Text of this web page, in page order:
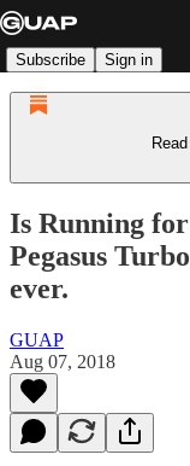
Subscribe Sign in
Is Running
Pegasus
ever.
GUAP
Aug 07, 2018